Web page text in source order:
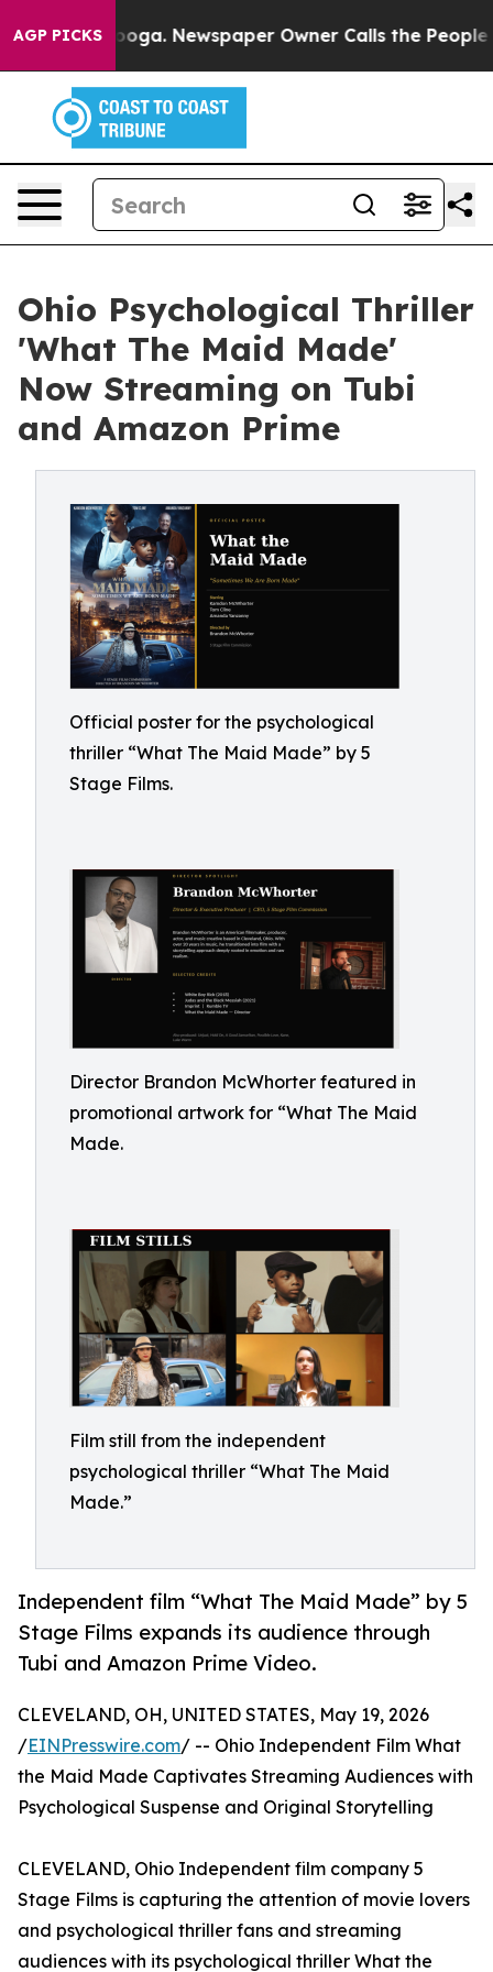
AGP PICKS Newspaper Owner Calls the People
Ohio Psychological Thriller
'What The Maid Made'
Now Streaming on Tubi
and Amazon Prime
Official poster for the psychological
thriller “What The Maid Made” by 5
Stage Films.
Director Brandon McWhorter featured in
promotional artwork for “What The Maid
Made.
Film still from the independent
psychological thriller “What The Maid
Made.”
Independent film “What The Maid Made” by 5
Stage Films expands its audience through
Tubi and Amazon Prime Video.
CLEVELAND, OH, UNITED STATES, May 19, 2026
/EINPresswire.com/ -- Ohio Independent Film What
the Maid Made Captivates Streaming Audiences with
Psychological Suspense and Original Storytelling
CLEVELAND, Ohio Independent film company 5
Stage Films is capturing the attention of movie lovers
and psychological thriller fans and streaming
audiences with its psychological thriller What the